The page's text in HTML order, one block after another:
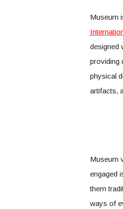
Museum
designed
providing
physical
artifacts,
Museum
engaged
them
ways of